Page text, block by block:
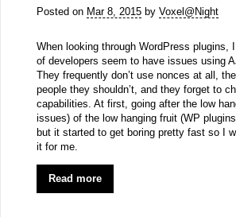
Posted on Mar 8, 2015by Voxel@Night
When looking through WordPress plugins,
of developers seem to have issues using
They frequently don’t use nonces at all,
people they shouldn’t, and they forget to
capabilities. At first, going after the low
issues) of the low hanging fruit (WP
but it started to get boring pretty fast so I
it for me.
Read more